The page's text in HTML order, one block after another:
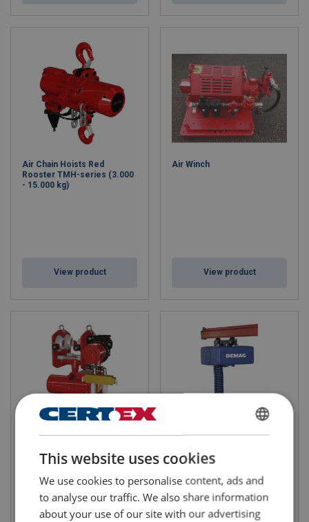
Air Chain Hoists Red
Rooster TMH-series (3.000
- 15.000 kg)
View product
Air Winch
View product
Combination Red Rooster
ENGLISH
ENGLISH TRANSLATION
This website uses cookies
We use cookies to personalise content, ads and
to analyse our traffic. We also share information
about your use of our site with our advertising